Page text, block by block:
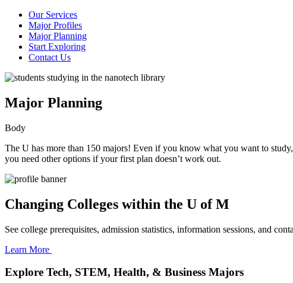
Our Services
Major Profiles
Major Planning
Start Exploring
Contact Us
Major Planning
Body
The U has more than 150 majors! Even if you know what you want to
you need other options if your first plan doesn’t work out.
Changing Colleges within the U of M
See college prerequisites, admission statistics, information sessions, and
Learn More
Explore Tech, STEM, Health, & Business Majors